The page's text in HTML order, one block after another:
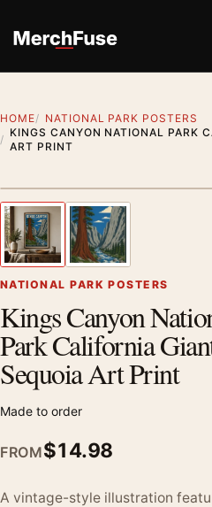
HOME
NATIONAL PARK POSTERS
KINGS CANYON NATIONAL PARK
ART PRINT
Previous image
NATIONAL PARK POSTERS
Kings Canyon
Park California
Sequoia Art Print
Made to order
FROM$14.98
A vintage-style illustration